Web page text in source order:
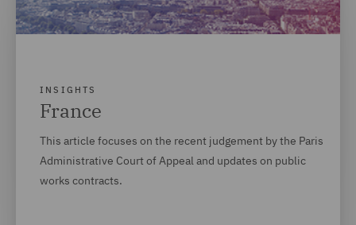
INSIGHTS
France
This article focuses on the recent judgement by the Paris
Administrative Court of Appeal and updates on public
works contracts.